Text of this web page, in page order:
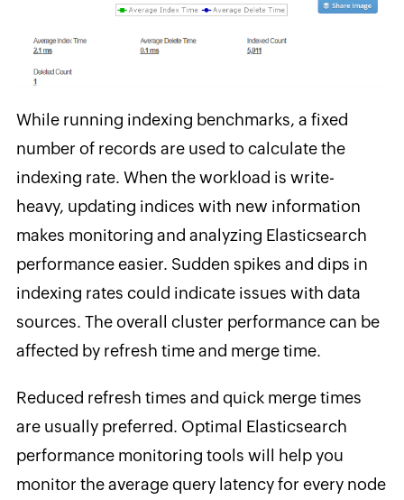
While running indexing benchmarks, a fixed
number of records are used to calculate the
indexing rate. When the workload is write-
heavy, updating indices with new information
makes monitoring and analyzing Elasticsearch
performance easier. Sudden spikes and dips in
indexing rates could indicate issues with data
sources. The overall cluster performance can be
affected by refresh time and merge time.
Reduced refresh times and quick merge times
are usually preferred. Optimal Elasticsearch
performance monitoring tools will help you
monitor the average query latency for every node